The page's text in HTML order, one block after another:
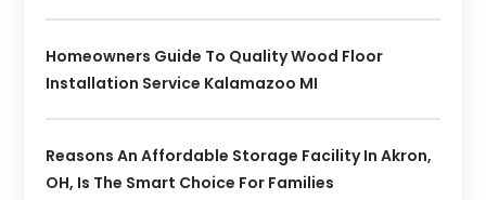
Homeowners Guide To Quality Wood Floor
Installation Service Kalamazoo MI
Reasons An Affordable Storage Facility In Akron,
OH, Is The Smart Choice For Families